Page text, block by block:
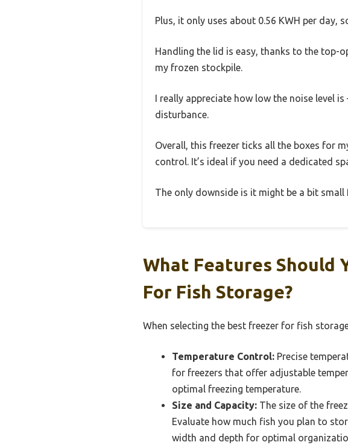
Plus, it only uses about 0.56 KWH per day,
Handling the lid is easy, thanks to the top-
my frozen stockpile.
I really appreciate how low the noise level
disturbance.
Overall, this freezer ticks all the boxes for
control. It’s ideal if you need a dedicated
The only downside is it might be a bit
What Features Should
For Fish Storage?
When selecting the best freezer for fish
Temperature Control: Precise
for freezers that offer adjustable
optimal freezing temperature.
Size and Capacity: The size of the
Evaluate how much fish you plan to
width and depth for optimal